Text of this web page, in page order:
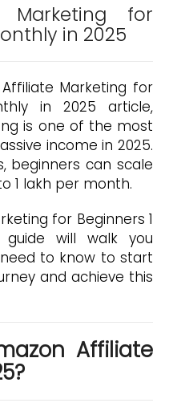
Marketing for
in 2025
Marketing for
in 2025 article,
is one of the most
income in 2025.
beginners can scale
lakh per month.
for Beginners 1
guide will walk you
to know to start
and achieve this
Affiliate